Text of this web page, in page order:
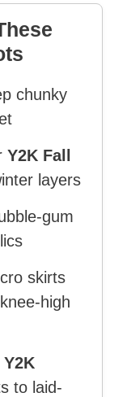
chunky
Y2K Fall
layers
gum
skirts
high
Y2K
to laid-